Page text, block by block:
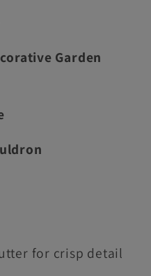
Garden
for crisp detail